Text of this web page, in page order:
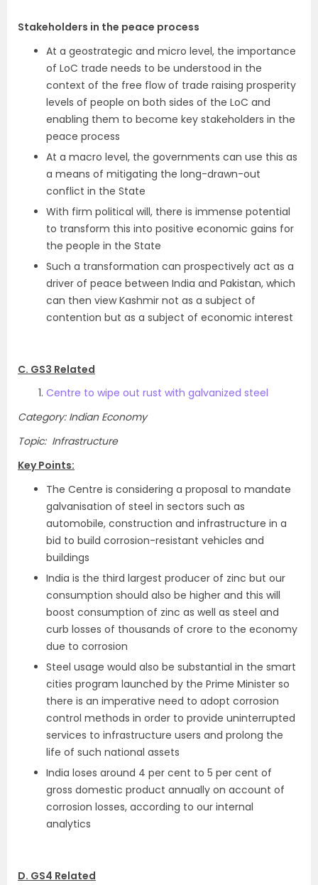
Stakeholders in the peace process
At a geostrategic and micro level, the importance
of LoC trade needs to be understood in the
context of the free flow of trade raising prosperity
levels of people on both sides of the LoC and
enabling them to become key stakeholders in the
peace process
At a macro level, the governments can use this as
a means of mitigating the long-drawn-out
conflict in the State
With firm political will, there is immense potential
to transform this into positive economic gains for
the people in the State
Such a transformation can prospectively act as a
driver of peace between India and Pakistan, which
can then view Kashmir not as a subject of
contention but as a subject of economic interest
C. GS3 Related
Centre to wipe out rust with galvanized steel
Category: Indian Economy
Topic: Infrastructure
Key Points:
The Centre is considering a proposal to mandate
galvanisation of steel in sectors such as
automobile, construction and infrastructure in a
bid to build corrosion-resistant vehicles and
buildings
India is the third largest producer of zinc but our
consumption should also be higher and this will
boost consumption of zinc as well as steel and
curb losses of thousands of crore to the economy
due to corrosion
Steel usage would also be substantial in the smart
cities program launched by the Prime Minister so
there is an imperative need to adopt corrosion
control methods in order to provide uninterrupted
services to infrastructure users and prolong the
life of such national assets
India loses around 4 per cent to 5 per cent of
gross domestic product annually on account of
corrosion losses, according to our internal
analytics
D. GS4 Related